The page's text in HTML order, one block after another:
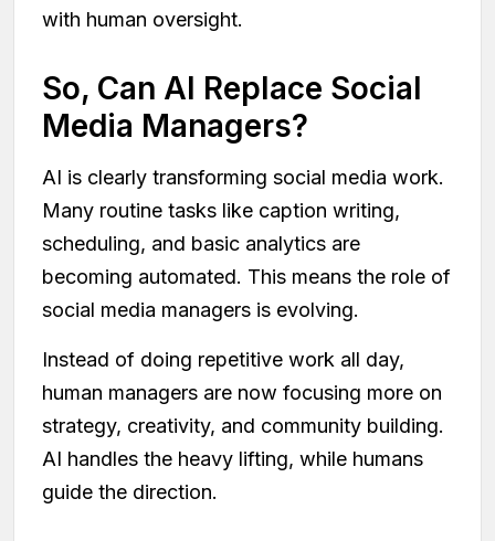
with human oversight.
So, Can AI Replace Social
Media Managers?
AI is clearly transforming social media work.
Many routine tasks like caption writing,
scheduling, and basic analytics are
becoming automated. This means the role of
social media managers is evolving.
Instead of doing repetitive work all day,
human managers are now focusing more on
strategy, creativity, and community building.
AI handles the heavy lifting, while humans
guide the direction.